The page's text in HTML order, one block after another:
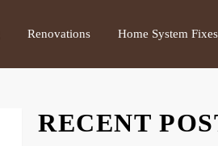
Renovations Home System Fixes
RECENT